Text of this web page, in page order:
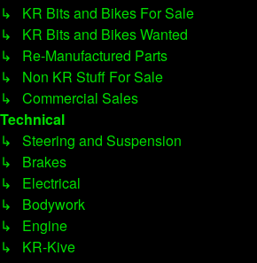
↳ KR Bits and Bikes For Sale
↳ KR Bits and Bikes Wanted
↳ Re-Manufactured Parts
↳ Non KR Stuff For Sale
↳ Commercial Sales
Technical
↳ Steering and Suspension
↳ Brakes
↳ Electrical
↳ Bodywork
↳ Engine
↳ KR-Kive